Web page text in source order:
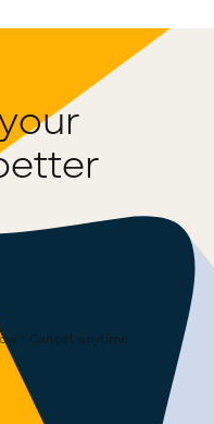
· Cancel anytime